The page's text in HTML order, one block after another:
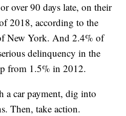
over 90 days late, on their
2018, according to the
New York. And 2.4% of
delinquency in the
from 1.5% in 2012.
a car payment, dig into
Then, take action.